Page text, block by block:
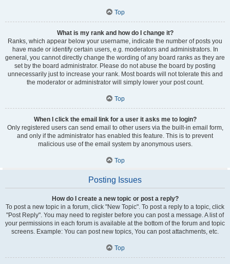
Top
What is my rank and how do I change it?
Ranks, which appear below your username, indicate the number of posts you
have made or identify certain users, e.g. moderators and administrators. In
general, you cannot directly change the wording of any board ranks as they are
set by the board administrator. Please do not abuse the board by posting
unnecessarily just to increase your rank. Most boards will not tolerate this and
the moderator or administrator will simply lower your post count.
Top
When I click the email link for a user it asks me to login?
Only registered users can send email to other users via the built-in email form,
and only if the administrator has enabled this feature. This is to prevent
malicious use of the email system by anonymous users.
Top
Posting Issues
How do I create a new topic or post a reply?
To post a new topic in a forum, click "New Topic". To post a reply to a topic, click
"Post Reply". You may need to register before you can post a message. A list of
your permissions in each forum is available at the bottom of the forum and topic
screens. Example: You can post new topics, You can post attachments, etc.
Top